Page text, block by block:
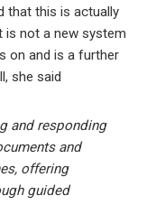
that this is actually
is not a new system
on and is a further
she said
and responding
and
offering
guided